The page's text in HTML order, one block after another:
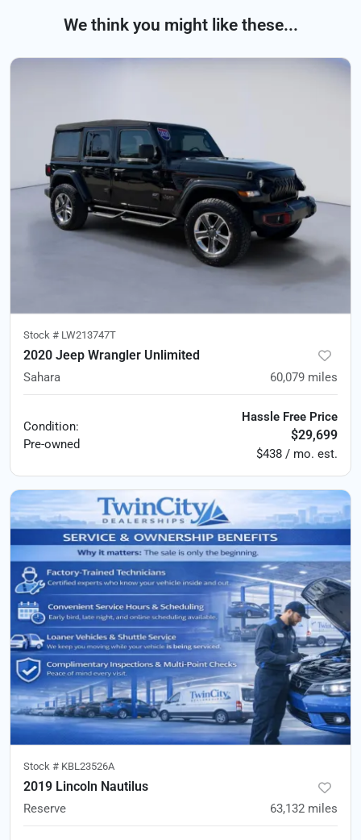
We think you might like these...
Stock # LW213747T
2020 Jeep Wrangler Unlimited
Sahara 60,079 miles
Condition:
Pre-owned
Hassle Free Price
$29,699
$438 / mo. est.
Stock # KBL23526A
2019 Lincoln Nautilus
Reserve 63,132 miles